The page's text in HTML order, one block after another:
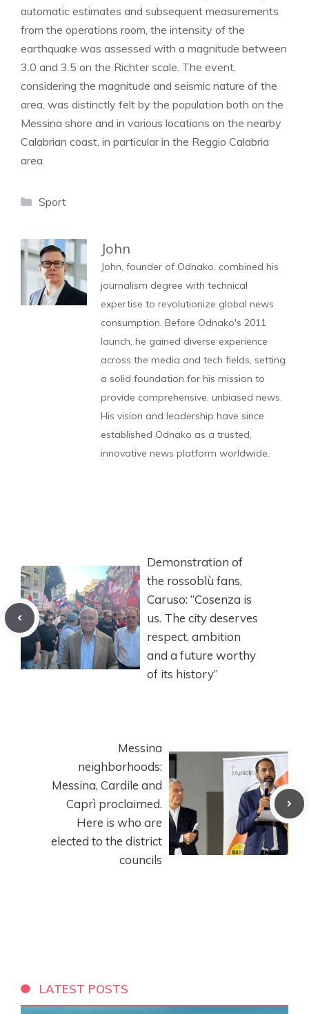
automatic estimates and subsequent measurements
from the operations room, the intensity of the
earthquake was assessed with a magnitude between
3.0 and 3.5 on the Richter scale. The event,
considering the magnitude and seismic nature of the
area, was distinctly felt by the population both on the
Messina shore and in various locations on the nearby
Calabrian coast, in particular in the Reggio Calabria
area.
Categories
Sport
John
John, founder of Odnako, combined his
journalism degree with technical
expertise to revolutionize global news
consumption. Before Odnako's 2011
launch, he gained diverse experience
across the media and tech fields, setting
a solid foundation for his mission to
provide comprehensive, unbiased news.
His vision and leadership have since
established Odnako as a trusted,
innovative news platform worldwide.
Demonstration of
the rossoblù fans,
Caruso: “Cosenza is
us. The city deserves
respect, ambition
and a future worthy
of its history”
Messina
neighborhoods:
Messina, Cardile and
Caprì proclaimed.
Here is who are
elected to the district
councils
LATEST POSTS